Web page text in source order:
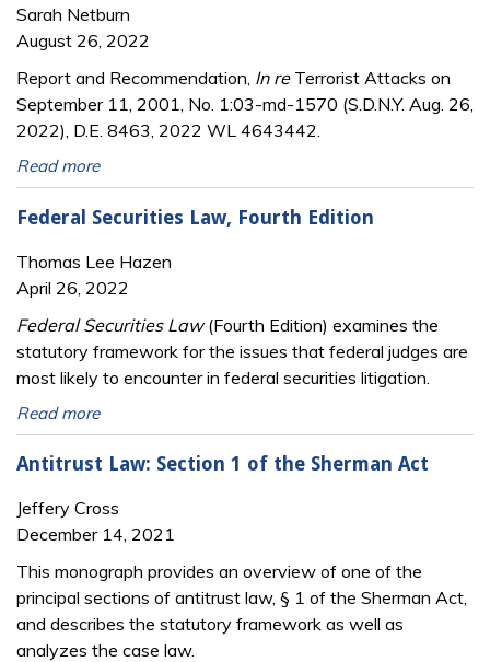
Sarah Netburn
August 26, 2022
Report and Recommendation, In reTerrorist Attacks on
September 11, 2001, No. 1:03-md-1570 (S.D.N.Y. Aug. 26,
2022), D.E. 8463, 2022 WL 4643442.
Read more
Federal Securities Law, Fourth Edition
Thomas Lee Hazen
April 26, 2022
Federal Securities Law(Fourth Edition) examines the
statutory framework for the issues that federal judges are
most likely to encounter in federal securities litigation.
Read more
Antitrust Law: Section 1 of the Sherman Act
Jeffery Cross
December 14, 2021
This monograph provides an overview of one of the
principal sections of antitrust law, § 1 of the Sherman Act,
and describes the statutory framework as well as
analyzes the case law.